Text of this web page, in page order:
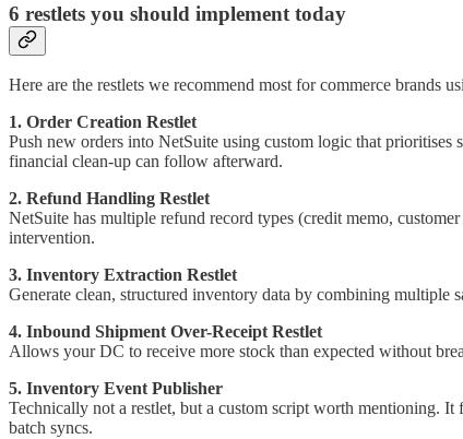
6 restlets you should implement today
Here are the restlets we recommend most for commerce brands
1. Order Creation Restlet
Push new orders into NetSuite using custom logic that
financial clean-up can follow afterward.
2. Refund Handling Restlet
NetSuite has multiple refund record types (credit memo,
intervention.
3. Inventory Extraction Restlet
Generate clean, structured inventory data by combining multiple
4. Inbound Shipment Over-Receipt Restlet
Allows your DC to receive more stock than expected without
5. Inventory Event Publisher
Technically not a restlet, but a custom script worth mentioning.
batch syncs.